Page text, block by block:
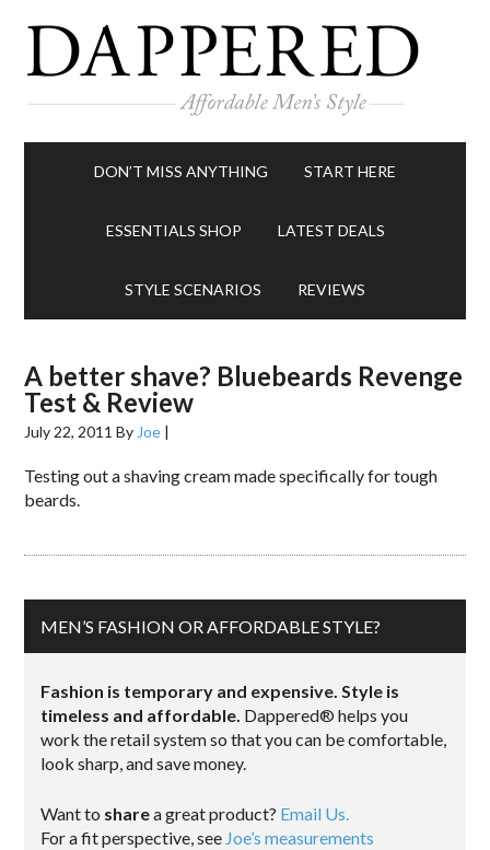
DON’T MISS ANYTHING START HERE
ESSENTIALS SHOP LATEST DEALS
STYLE SCENARIOS REVIEWS
A better shave? Bluebeards Revenge
Test & Review
July 22, 2011 By Joe |
Testing out a shaving cream made specifically for tough
beards.
MEN’S FASHION OR AFFORDABLE STYLE?
Fashion is temporary and expensive. Style is
timeless and affordable. Dappered® helps you
work the retail system so that you can be comfortable,
look sharp, and save money.
Want to sharea great product? Email Us.
For a fit perspective, see Joe’s measurements